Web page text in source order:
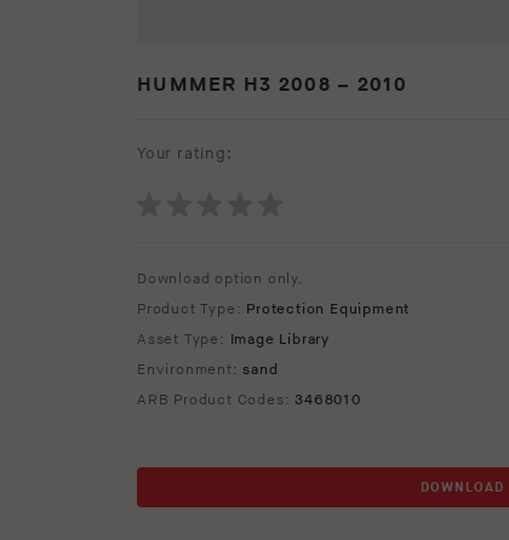
HUMMER H3 2008 – 2010
Your rating:
Download option only.
Product Type: Protection Equipment
Asset Type: Image Library
Environment:sand
ARB Product Codes:3468010
DOWNLOAD